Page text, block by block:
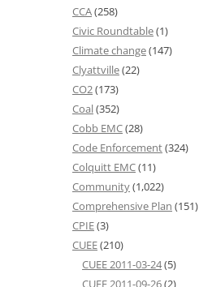
CCA(258)
Civic Roundtable(1)
Climate change(147)
Clyattville(22)
CO2(173)
Coal(352)
Cobb EMC(28)
Code Enforcement(324)
Colquitt EMC(11)
Community(1,022)
Comprehensive Plan (151)
CPIE(3)
CUEE(210)
CUEE 2011-03-24(5)
CUEE 2011-09-26(2)